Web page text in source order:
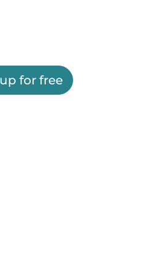
for free